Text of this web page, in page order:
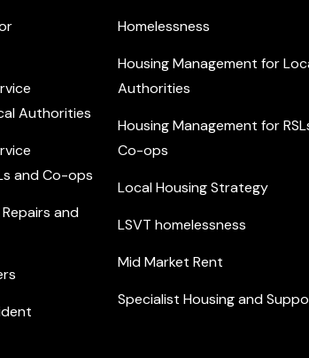
Authorities
and Co-ops
and
Homelessness
Housing Management for
Authorities
Housing Management for
Co-ops
Local Housing Strategy
LSVT homelessness
Mid Market Rent
Specialist Housing and